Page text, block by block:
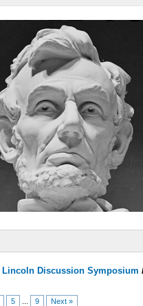
Lincoln Discussion Symposium
5 9 Next »